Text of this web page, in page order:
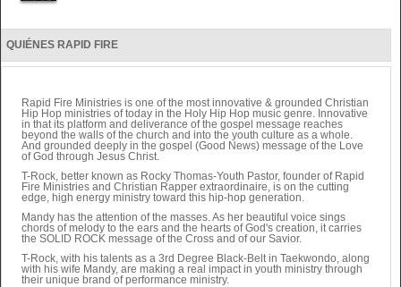
QUIÉNES RAPID FIRE
Rapid Fire Ministries is one of the most innovative & grounded Christian
Hip Hop ministries of today in the Holy Hip Hop music genre. Innovative
in that its platform and deliverance of the gospel message reaches
beyond the walls of the church and into the youth culture as a whole.
And grounded deeply in the gospel (Good News) message of the Love
of God through Jesus Christ.
T-Rock, better known as Rocky Thomas-Youth Pastor, founder of Rapid
Fire Ministries and Christian Rapper extraordinaire, is on the cutting
edge, high energy ministry toward this hip-hop generation.
Mandy has the attention of the masses. As her beautiful voice sings
chords of melody to the ears and the hearts of God's creation, it carries
the SOLID ROCK message of the Cross and of our Savior.
T-Rock, with his talents as a 3rd Degree Black-Belt in Taekwondo, along
with his wife Mandy, are making a real impact in youth ministry through
their unique brand of performance ministry.